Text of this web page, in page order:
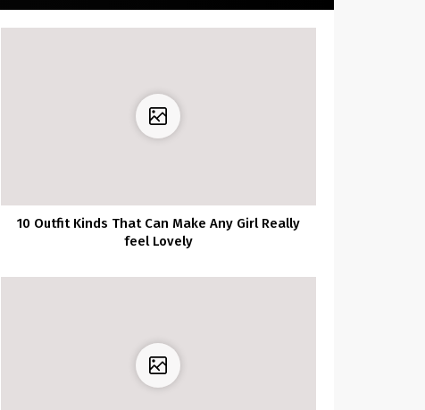
10 Outfit Kinds That Can Make Any Girl Really
feel Lovely